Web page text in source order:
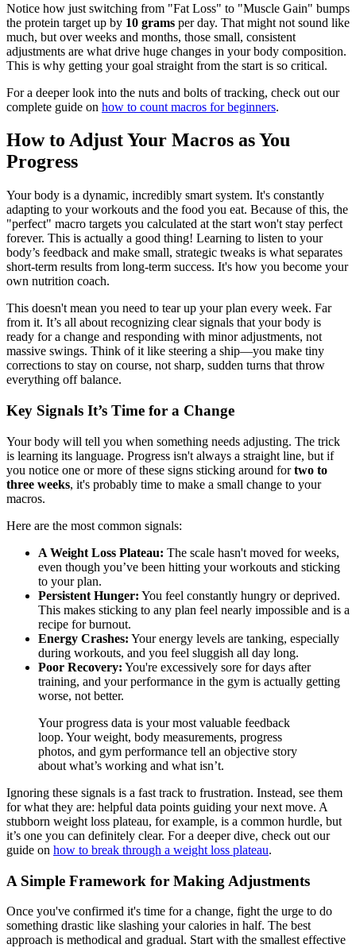
Notice how just switching from "Fat Loss" to "Muscle Gain" bumps
the protein target up by 10 grams per day. That might not sound like
much, but over weeks and months, those small, consistent
adjustments are what drive huge changes in your body composition.
This is why getting your goal straight from the start is so critical.
For a deeper look into the nuts and bolts of tracking, check out our
complete guide on how to count macros for beginners.
How to Adjust Your Macros as You
Progress
Your body is a dynamic, incredibly smart system. It's constantly
adapting to your workouts and the food you eat. Because of this, the
"perfect" macro targets you calculated at the start won't stay perfect
forever. This is actually a good thing! Learning to listen to your
body’s feedback and make small, strategic tweaks is what separates
short-term results from long-term success. It's how you become your
own nutrition coach.
This doesn't mean you need to tear up your plan every week. Far
from it. It’s all about recognizing clear signals that your body is
ready for a change and responding with minor adjustments, not
massive swings. Think of it like steering a ship—you make tiny
corrections to stay on course, not sharp, sudden turns that throw
everything off balance.
Key Signals It’s Time for a Change
Your body will tell you when something needs adjusting. The trick
is learning its language. Progress isn't always a straight line, but if
you notice one or more of these signs sticking around fortwo to
three weeks, it's probably time to make a small change to your
macros.
Here are the most common signals:
A Weight Loss Plateau: The scale hasn't moved for weeks,
even though you’ve been hitting your workouts and sticking
to your plan.
Persistent Hunger: You feel constantly hungry or deprived.
This makes sticking to any plan feel nearly impossible and is a
recipe for burnout.
Energy Crashes: Your energy levels are tanking, especially
during workouts, and you feel sluggish all day long.
Poor Recovery: You're excessively sore for days after
training, and your performance in the gym is actually getting
worse, not better.
Your progress data is your most valuable feedback
loop. Your weight, body measurements, progress
photos, and gym performance tell an objective story
about what’s working and what isn’t.
Ignoring these signals is a fast track to frustration. Instead, see them
for what they are: helpful data points guiding your next move. A
stubborn weight loss plateau, for example, is a common hurdle, but
it’s one you can definitely clear. For a deeper dive, check out our
guide on how to break through a weight loss plateau.
A Simple Framework for Making Adjustments
Once you've confirmed it's time for a change, fight the urge to do
something drastic like slashing your calories in half. The best
approach is methodical and gradual. Start with the smallest effective